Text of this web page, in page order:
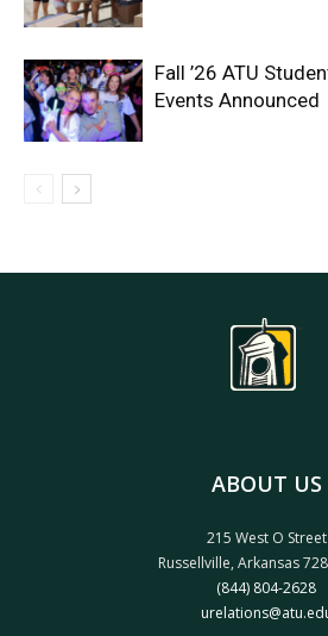
Fall ’26 ATU
Events Announced
ABOUT US
215 West O Street
Russellville, Arkansas
(844) 804-2628